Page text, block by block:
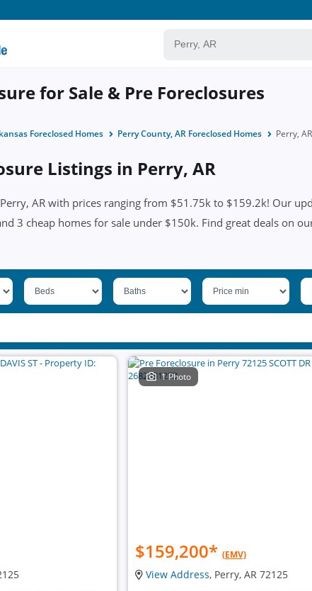
for Sale & Pre Foreclosures
Foreclosed Homes Perry County, AR Foreclosed Homes Perry,
Listings in Perry, AR
AR with prices ranging from $51.75k to $159.2k! Our
3 cheap homes for sale under $150k. Find great deals on
1 Photo
$159,200* (EMV)
View Address, Perry, AR 72125